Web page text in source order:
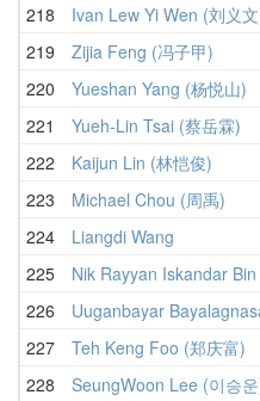
218
Ivan Lew Yi Wen (刘义
219
Zijia Feng (冯子甲)
220
Yueshan Yang (杨悦山)
221
Yueh-Lin Tsai (蔡岳霖)
222
Kaijun Lin (林恺俊)
223
Michael Chou (周禹)
224
Liangdi Wang
225
Nik Rayyan Iskandar
226
Uuganbayar
227
Teh Keng Foo (郑庆富)
228
SeungWoon Lee (이승